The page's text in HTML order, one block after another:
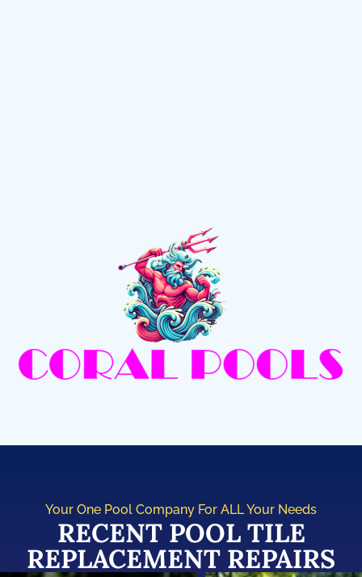
Your One Pool Company For ALL Your Needs
RECENT POOL TILE
REPLACEMENT REPAIRS